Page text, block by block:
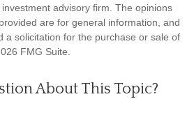
advisory firm. The opinions
are for general information, and
a solicitation for the purchase or sale of
FMG Suite.
About This Topic?